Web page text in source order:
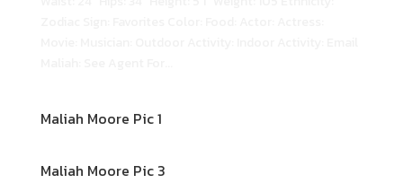
Maliah Moore Pic 1
Maliah Moore Pic 3